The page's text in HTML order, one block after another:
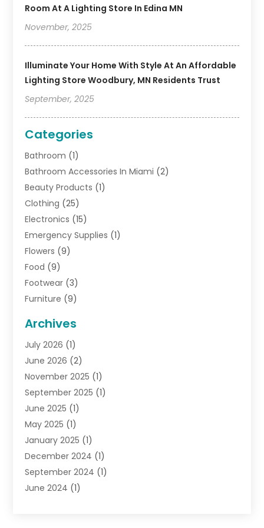
Room At A Lighting Store In Edina MN
November, 2025
Illuminate Your Home With Style At An Affordable
Lighting Store Woodbury, MN Residents Trust
September, 2025
Categories
Bathroom (1)
Bathroom Accessories In Miami (2)
Beauty Products (1)
Clothing (25)
Electronics (15)
Emergency Supplies (1)
Flowers (9)
Food (9)
Footwear (3)
Furniture (9)
Gifts(19)
Jewelry(52)
Jewelry Diamonds
Lighting Store(4)
Pawn Shops(2)
Perfumes(1)
Shopping (27)
Shopping And Product Reviews
Sports(3)
Tobacco(7)
Toys (1)
Archives
July 2026 (1)
June 2026 (2)
November 2025 (1)
September 2025 (1)
June 2025 (1)
May 2025 (1)
January 2025 (1)
December 2024 (1)
September 2024 (1)
June 2024 (1)